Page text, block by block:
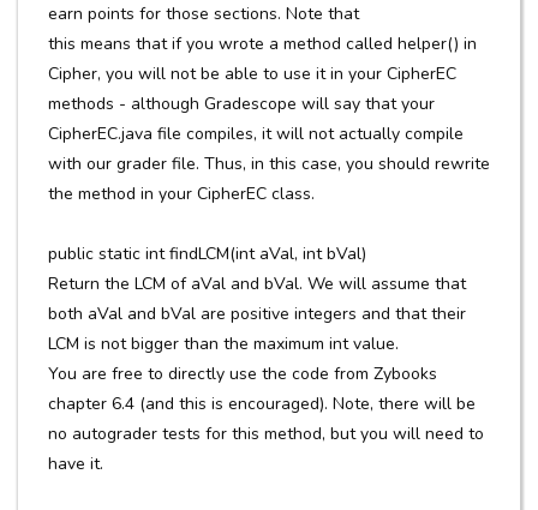
earn points for those sections. Note that
this means that if you wrote a method called helper() in
Cipher, you will not be able to use it in your CipherEC
methods - although Gradescope will say that your
CipherEC.java file compiles, it will not actually compile
with our grader file. Thus, in this case, you should rewrite
the method in your CipherEC class.
public static int findLCM(int aVal, int bVal)
Return the LCM of aVal and bVal. We will assume that
both aVal and bVal are positive integers and that their
LCM is not bigger than the maximum int value.
You are free to directly use the code from Zybooks
chapter 6.4 (and this is encouraged). Note, there will be
no autograder tests for this method, but you will need to
have it.